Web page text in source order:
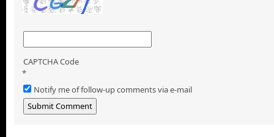
CAPTCHA Code
*
Notify me of follow-up comments via e-mail